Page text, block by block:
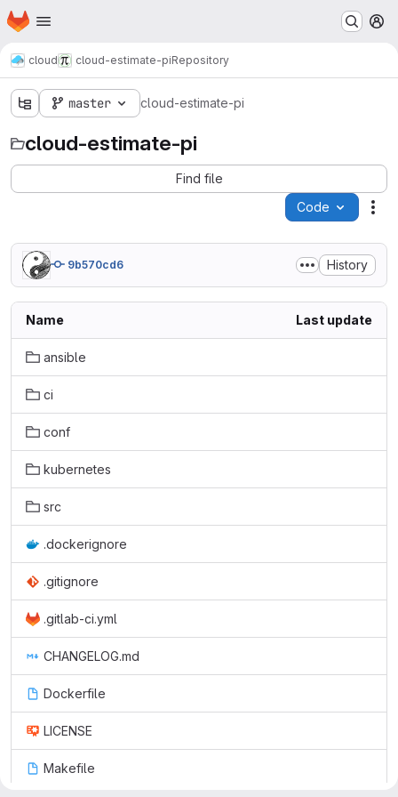
Skip to main content
Homepage
cloud cloud-estimate-piRepository
master cloud-estimate-pi
cloud-estimate-pi
Find file
Code
9b570cd6 History
Name Last update
ansible
ci
conf
kubernetes
src
.dockerignore
.gitignore
.gitlab-ci.yml
CHANGELOG.md
Dockerfile
LICENSE
Makefile